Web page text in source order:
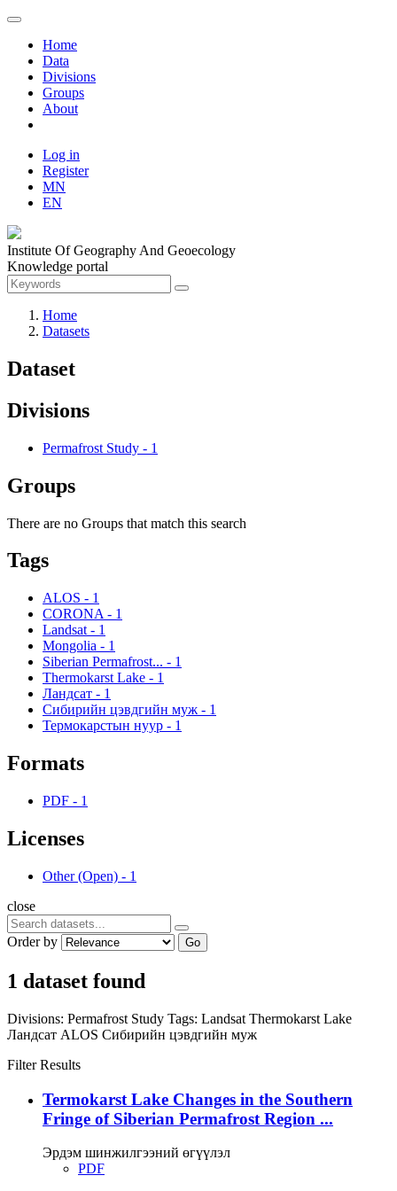
Home
Data
Divisions
Groups
About
Log in
Register
MN
EN
Institute Of Geography And Geoecology
Knowledge portal
Home
Datasets
Dataset
Divisions
Permafrost Study - 1
Groups
There are no Groups that match this search
Tags
ALOS - 1
CORONA - 1
Landsat - 1
Mongolia - 1
Siberian Permafrost... - 1
Thermokarst Lake - 1
Ландсат - 1
Сибирийн цэвдгийн муж - 1
Термокарстын нуур - 1
Formats
PDF - 1
Licenses
Other (Open) - 1
close
Order by Go
1 dataset found
Divisions: Permafrost Study Tags: Landsat Thermokarst Lake
Ландсат ALOS Сибирийн цэвдгийн муж
Filter Results
Termokarst Lake Changes in the Southern
Fringe of Siberian Permafrost Region ...
Эрдэм шинжилгээний өгүүлэл
PDF